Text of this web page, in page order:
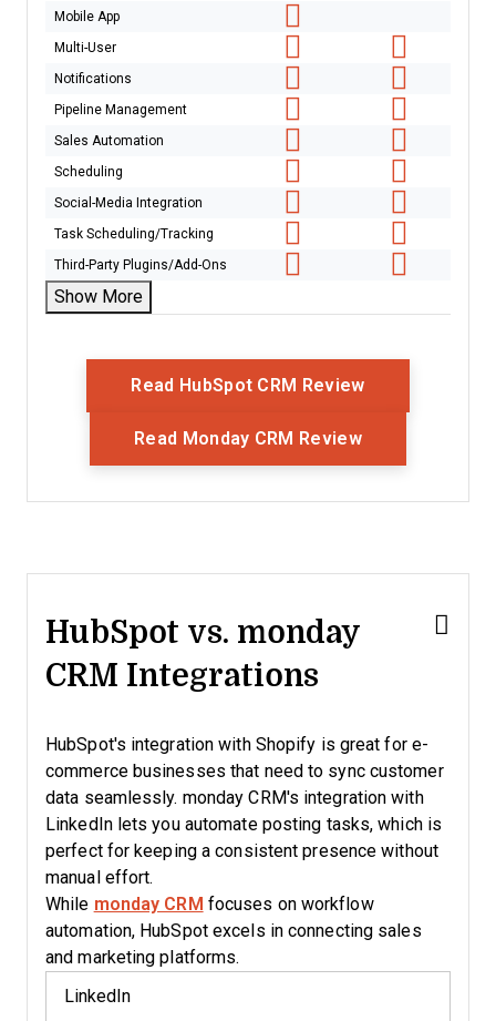
Mobile App
Multi-User
Notifications
Pipeline Management
Sales Automation
Scheduling
Social-Media Integration
Task Scheduling/Tracking
Third-Party Plugins/Add-Ons
Show More
Read HubSpot CRM ReviewOpens New
Read Monday CRM ReviewOpens New
HubSpot vs. monday
CRM Integrations
HubSpot's integration with Shopify is great for e-
commerce businesses that need to sync customer
data seamlessly. monday CRM's integration with
LinkedIn lets you automate posting tasks, which is
perfect for keeping a consistent presence without
manual effort.
While monday CRM focuses on workflow
automation, HubSpot excels in connecting sales
and marketing platforms.
LinkedIn